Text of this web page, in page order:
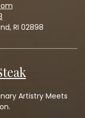
RI 02898
Artistry Meets